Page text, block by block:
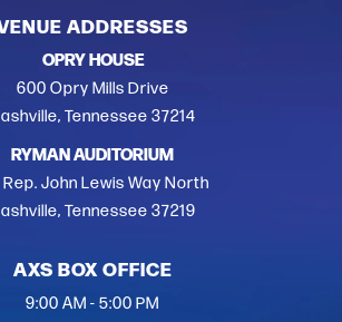
ADDRESSES
OPRY HOUSE
600 Opry Mills Drive
Tennessee 37214
RYMAN AUDITORIUM
Rep. John Lewis Way North
Tennessee 37219
AXS BOX OFFICE
9:00 AM - 5:00 PM